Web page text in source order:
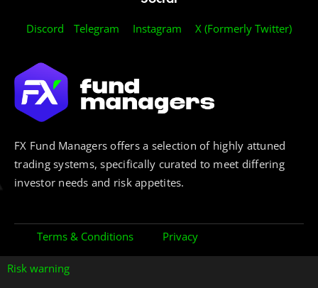
Discord Telegram Instagram X (Formerly Twitter)
FX Fund Managers offers a selection of highly attuned
trading systems, specifically curated to meet differing
investor needs and risk appetites.
Terms & Conditions Privacy
Risk warning